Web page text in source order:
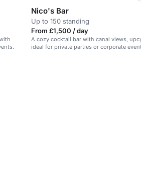
Nico's Bar
Up to 150 standing
From £1,500 / day
A cozy cocktail bar with canal views,
ideal for private parties or corporate